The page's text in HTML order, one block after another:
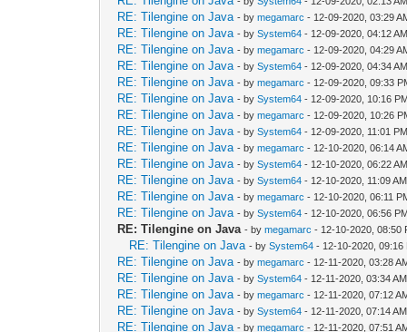
RE: Tilengine on Java - bymegamarc - 12-09-2020, 03:29
RE: Tilengine on Java - bySystem64 - 12-09-2020, 04:12
RE: Tilengine on Java - bymegamarc - 12-09-2020, 04:29
RE: Tilengine on Java - bySystem64 - 12-09-2020, 04:34
RE: Tilengine on Java - bymegamarc - 12-09-2020, 09:33
RE: Tilengine on Java - bySystem64 - 12-09-2020, 10:16
RE: Tilengine on Java - bymegamarc - 12-09-2020, 10:26
RE: Tilengine on Java - bySystem64 - 12-09-2020, 11:01
RE: Tilengine on Java - bymegamarc - 12-10-2020, 06:14
RE: Tilengine on Java - bySystem64 - 12-10-2020, 06:22
RE: Tilengine on Java - bySystem64 - 12-10-2020, 11:09 AM
RE: Tilengine on Java - bymegamarc - 12-10-2020, 06:11
RE: Tilengine on Java - bySystem64 - 12-10-2020, 06:56
RE: Tilengine on Java - bymegamarc - 12-10-2020, 08:50
RE: Tilengine on Java - bySystem64 - 12-10-2020, 09:16
RE: Tilengine on Java - bymegamarc - 12-11-2020, 03:28
RE: Tilengine on Java - bySystem64 - 12-11-2020, 03:34 AM
RE: Tilengine on Java - bymegamarc - 12-11-2020, 07:12
RE: Tilengine on Java - bySystem64 - 12-11-2020, 07:14 AM
RE: Tilengine on Java - bymegamarc - 12-11-2020, 07:51